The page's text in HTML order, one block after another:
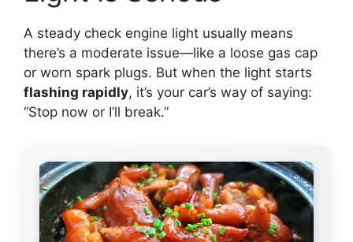
A steady check engine light usually means
there’s a moderate issue—like a loose gas cap
or worn spark plugs. But when the light starts
flashing rapidly, it’s your car’s way of saying:
“Stop now or I’ll break.”